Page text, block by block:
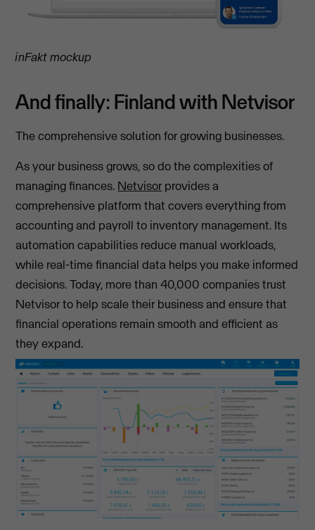
inFakt mockup
And finally: Finland with Netvisor
The comprehensive solution for growing businesses.
As your business grows, so do the complexities of
managing finances. Netvisor provides a
comprehensive platform that covers everything from
accounting and payroll to inventory management. Its
automation capabilities reduce manual workloads,
while real-time financial data helps you make informed
decisions. Today, more than 40,000 companies trust
Netvisor to help scale their business and ensure that
financial operations remain smooth and efficient as
they expand.